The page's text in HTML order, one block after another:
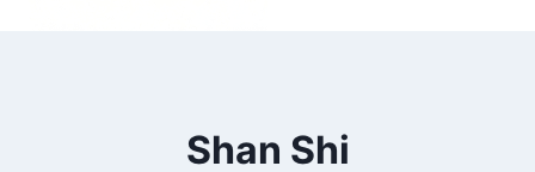
Shan Shi